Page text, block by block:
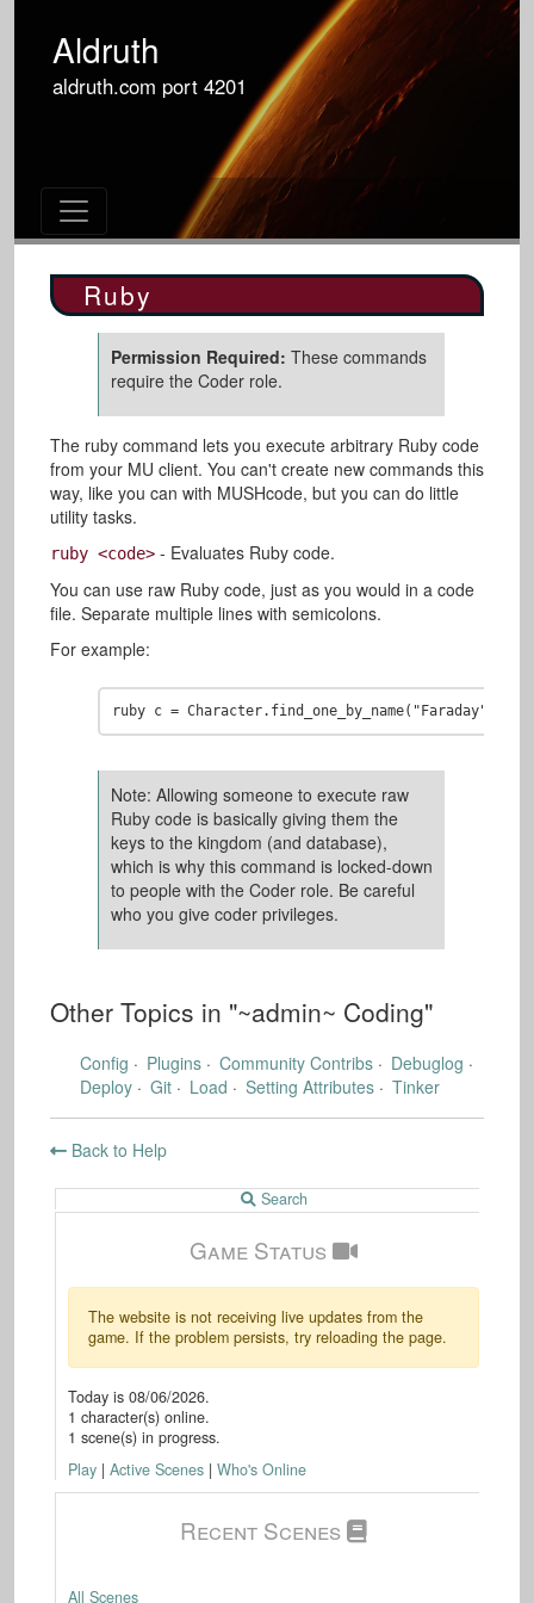
Aldruth
aldruth.com port 4201
Ruby
Permission Required: These commands
require the Coder role.
The ruby command lets you execute arbitrary Ruby code
from your MU client. You can't create new commands this
way, like you can with MUSHcode, but you can do little
utility tasks.
ruby <code> - Evaluates Ruby code.
You can use raw Ruby code, just as you would in a code
file. Separate multiple lines with semicolons.
For example:
Note: Allowing someone to execute raw
Ruby code is basically giving them the
keys to the kingdom (and database),
which is why this command is locked-down
to people with the Coder role. Be careful
who you give coder privileges.
Other Topics in "~admin~ Coding"
Config Plugins Community Contribs
Debuglog
Deploy
Git Load Setting Attributes Tinker
Back to Help
Search
Game Status
The website is not receiving live updates from the
game. If the problem persists, try reloading the page.
Today is 08/06/2026.
1 character(s) online.
1 scene(s) in progress.
Play | Active Scenes | Who's Online
Recent Scenes
All Scenes